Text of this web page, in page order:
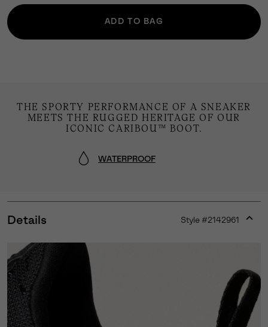
ADD TO BAG
THE SPORTY PERFORMANCE OF A SNEAKER
MEETS THE RUGGED HERITAGE OF OUR
ICONIC CARIBOU™ BOOT.
WATERPROOF
Details Style #2142961